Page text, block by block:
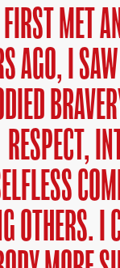
MET
AGO, I
RESPECT,
OTHERS. I